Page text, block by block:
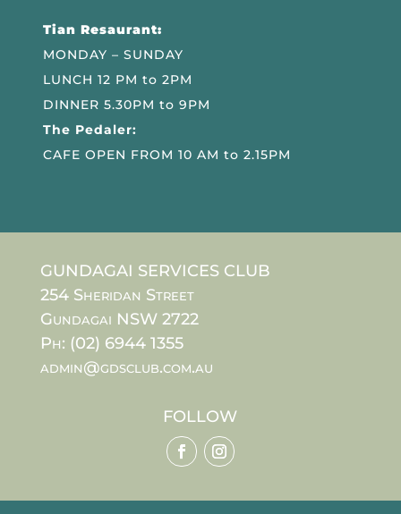
Tian Resaurant:
MONDAY – SUNDAY
LUNCH 12 PM to 2PM
DINNER 5.30PM to 9PM
The Pedaler:
CAFE OPEN FROM 10 AM to 2.15PM
GUNDAGAI SERVICES CLUB
254 Sheridan Street
Gundagai NSW 2722
Ph: (02) 6944 1355
admin@gdsclub.com.au
FOLLOW